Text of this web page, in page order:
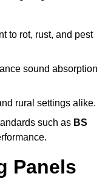
to rot, rust, and pest
sound absorption
rural settings alike.
such as BS
Panels